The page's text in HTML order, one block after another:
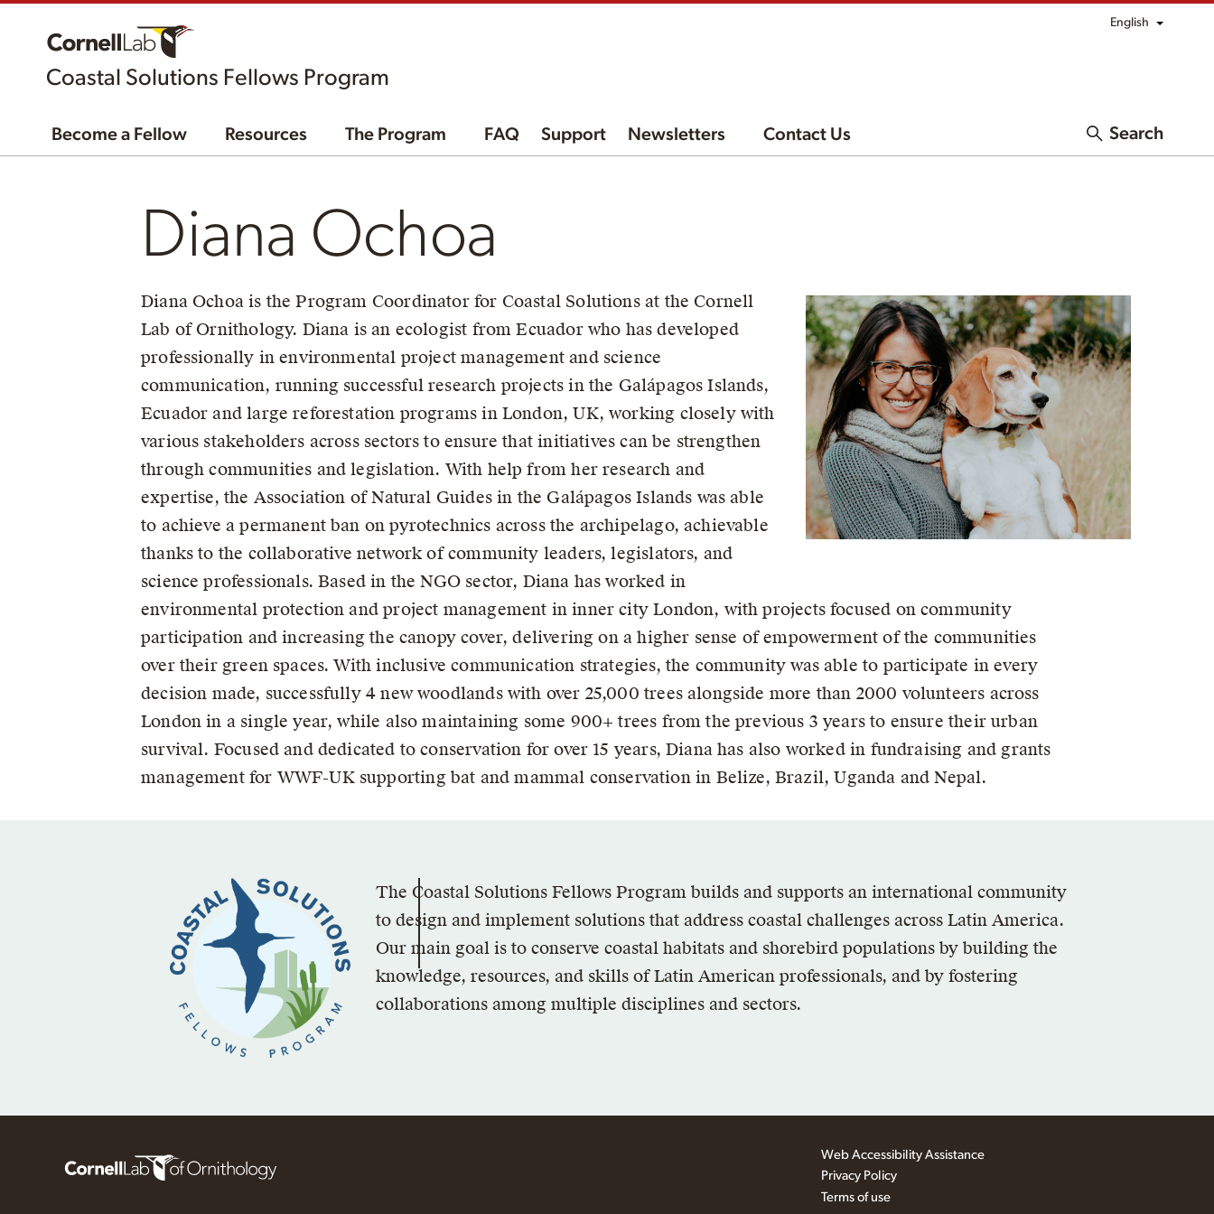
English
Coastal Solutions Fellows Program
Become a Fellow Resources The Program FAQ Support Newsletters Contact Us Search
Diana Ochoa
Diana Ochoa is the Program Coordinator for Coastal Solutions at the Cornell
Lab of Ornithology. Diana is an ecologist from Ecuador who has developed
professionally in environmental project management and science
communication, running successful research projects in the Galápagos Islands,
Ecuador and large reforestation programs in London, UK, working closely with
various stakeholders across sectors to ensure that initiatives can be strengthen
through communities and legislation. With help from her research and
expertise, the Association of Natural Guides in the Galápagos Islands was able
to achieve a permanent ban on pyrotechnics across the archipelago, achievable
thanks to the collaborative network of community leaders, legislators, and
science professionals. Based in the NGO sector, Diana has worked in
environmental protection and project management in inner city London, with projects focused on community
participation and increasing the canopy cover, delivering on a higher sense of empowerment of the communities
over their green spaces. With inclusive communication strategies, the community was able to participate in every
decision made, successfully 4 new woodlands with over 25,000 trees alongside more than 2000 volunteers across
London in a single year, while also maintaining some 900+ trees from the previous 3 years to ensure their urban
survival. Focused and dedicated to conservation for over 15 years, Diana has also worked in fundraising and grants
management for WWF-UK supporting bat and mammal conservation in Belize, Brazil, Uganda and Nepal.
The Coastal Solutions Fellows Program builds and supports an international community
to design and implement solutions that address coastal challenges across Latin America.
Our main goal is to conserve coastal habitats and shorebird populations by building the
knowledge, resources, and skills of Latin American professionals, and by fostering
collaborations among multiple disciplines and sectors.
Web Accessibility Assistance
Privacy Policy
Terms of use